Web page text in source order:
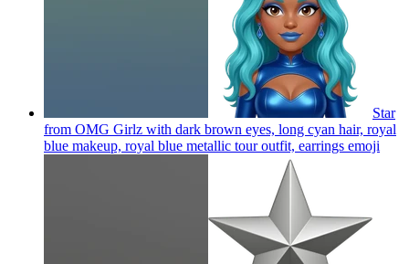
Star
from OMG Girlz with dark brown eyes, long cyan hair, royal
blue makeup, royal blue metallic tour outfit, earrings emoji